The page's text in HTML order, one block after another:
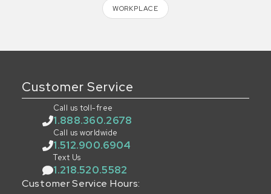
WORKPLACE
Customer Service
Call us toll-free
1.888.360.2678
Call us worldwide
1.512.900.6904
Text Us
1.218.520.5582
Customer Service Hours: